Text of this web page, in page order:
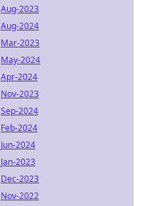
Aug-2023
Aug-2024
Mar-2023
May-2024
Apr-2024
Nov-2023
Sep-2024
Feb-2024
Jun-2024
Jan-2023
Dec-2023
Nov-2022